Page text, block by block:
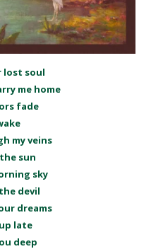
lost soul
me home
fade
my veins
sun
sky
devil
dreams
late
deep